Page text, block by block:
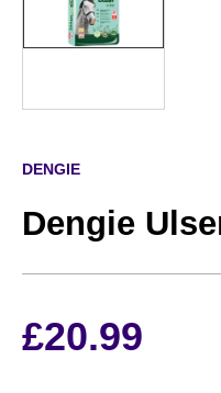
DENGIE
Dengie
£20.99